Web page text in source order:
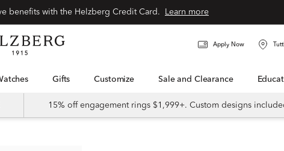
Learn more
Apply Now
Watches Gifts Customize Sale and Clearance
15% off engagement rings $1,999+. Custom designs